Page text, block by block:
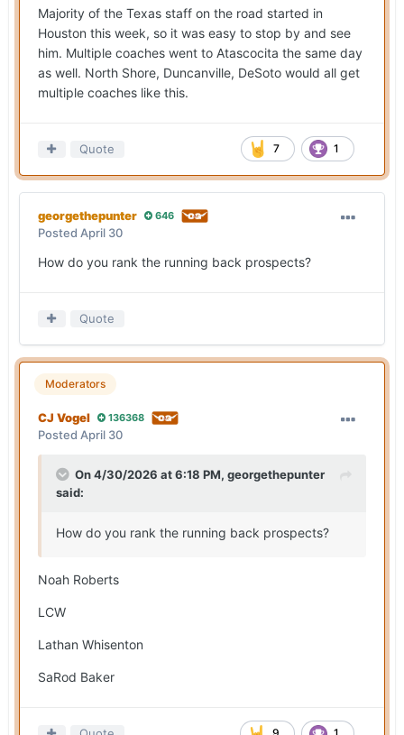
Majority of the Texas staff on the road started in
Houston this week, so it was easy to stop by and see
him. Multiple coaches went to Atascocita the same day
as well. North Shore, Duncanville, DeSoto would all get
multiple coaches like this.
7 1
Quote
georgethepunter 646
Posted April 30
How do you rank the running back prospects?
Quote
Moderators
CJ Vogel 136368
Posted April 30
On 4/30/2026 at 6:18 PM, georgethepunter
said:
How do you rank the running back prospects?
Noah Roberts
LCW
Lathan Whisenton
SaRod Baker